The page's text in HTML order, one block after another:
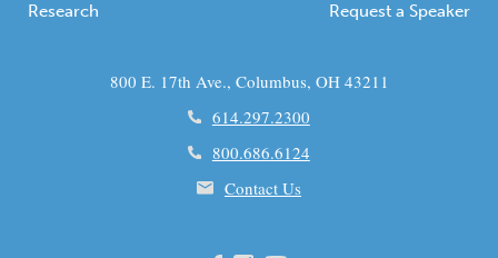
Research
Request a Speaker
800 E. 17th Ave., Columbus, OH 43211
614.297.2300
800.686.6124
Contact Us